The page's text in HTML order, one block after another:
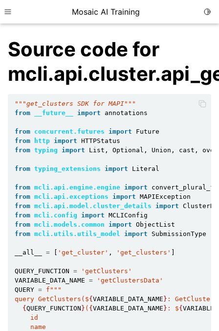
Toggle site navigation sidebar
Mosaic AI Training
Source code for
"""get_clusters SDK for MAPI"""
from
__future__ import annotations
from concurrent.futures import
Future
from
http import HTTPStatus
from typing import List , Optional , Union , cast ,
from typing_extensions import Literal
from mcli.api.engine.engine import
from mcli.api.exceptions import MAPIException
from mcli.api.model.cluster_details import
from mcli.config import MCLIConfig
from mcli.models.common import ObjectList
from mcli.utils.utils_model import SubmissionType
__all__ = 'get_cluster' , 'get_clusters'
QUERY_FUNCTION =
'getClusters'
VARIABLE_DATA_NAME =
'getClustersData'
QUERY = f """
query GetClusters(${ VARIABLE_DATA_NAME } :
{ QUERY_FUNCTION } ( { VARIABLE_DATA_NAME } : ${
    id
    name